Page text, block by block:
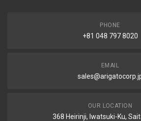
PHONE
+81 048 797 8020
EMAIL
OUR LOCATION
368 Heirinji, Iwatsuki-Ku,